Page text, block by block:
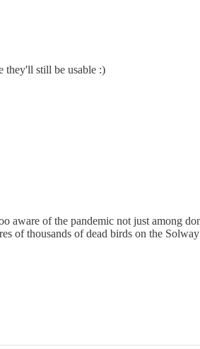
they'll still be usable :)
of the pandemic not just among
of thousands of dead birds on the